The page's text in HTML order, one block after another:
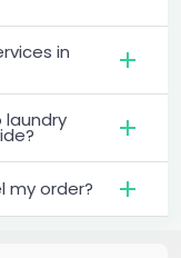
in
laundry
my order?